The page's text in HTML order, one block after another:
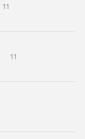
11
11